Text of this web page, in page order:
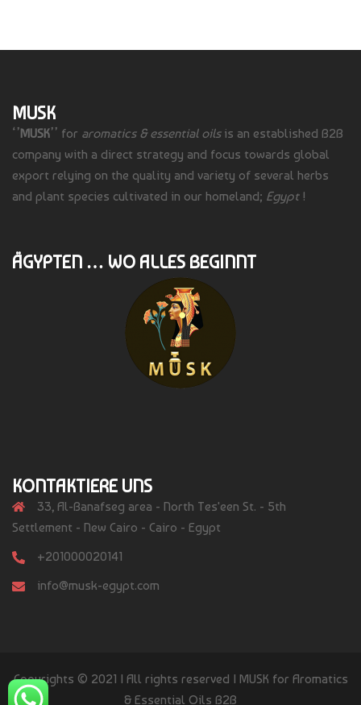
MUSK
‘’MUSK’’ for aromatics & essential oils is an established B2B
company with a direct strategy and focus towards global
export relying on the quality and variety of several herbs
and plant species cultivated in our homeland; Egypt!
ÄGYPTEN … WO ALLES BEGINNT
KONTAKTIERE UNS
33, Al-Banafseg area - North Tes'een St. - 5th
Settlement - New Cairo - Cairo - Egypt
+201000020141
info@musk-egypt.com
Copyrights © 2021 | All rights reserved | MUSK for Aromatics
& Essential Oils B2B